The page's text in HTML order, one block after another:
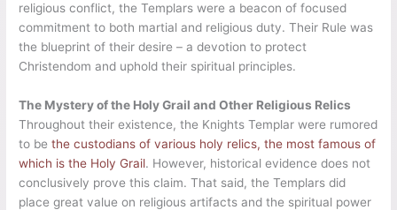
religious conflict, the Templars were a beacon of focused
commitment to both martial and religious duty. Their Rule was
the blueprint of their desire – a devotion to protect
Christendom and uphold their spiritual principles.
The Mystery of the Holy Grail and Other Religious Relics
Throughout their existence, the Knights Templar were rumored
to bethe custodians of various holy relics, the most famous of
which is the Holy Grail. However, historical evidence does not
conclusively prove this claim. That said, the Templars did
place great value on religious artifacts and the spiritual power